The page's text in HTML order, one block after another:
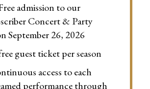
admission to our
Concert & Party
September 26, 2026
guest ticket per season
access to each
performance through